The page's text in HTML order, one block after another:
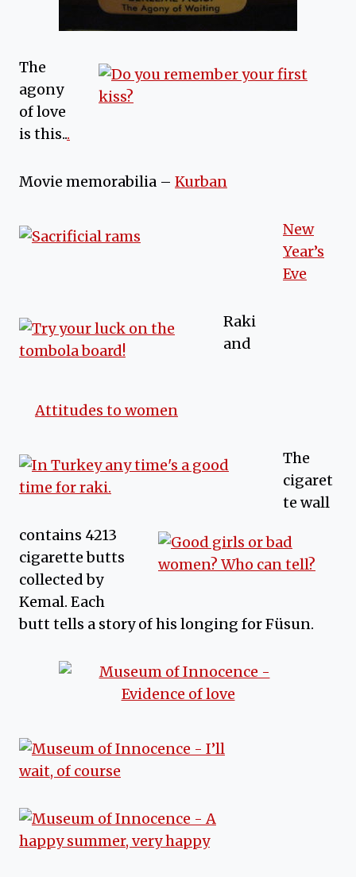
The
agony
of love
is this...
Movie memorabilia – Kurban
New
Year’s
Eve
Raki
and
Attitudes to women
The
cigaret
te wall
contains 4213
cigarette butts
collected by
Kemal. Each
butt tells a story of his longing for Füsun.